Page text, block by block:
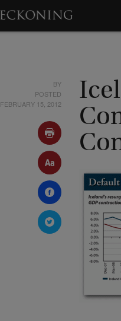
BY
POSTED
FEBRUARY 15, 2012